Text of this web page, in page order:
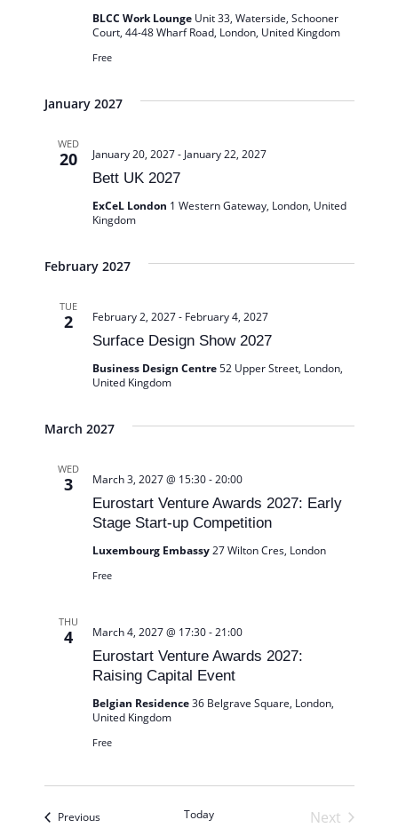
BLCC Work Lounge Unit 33, Waterside, Schooner
Court, 44-48 Wharf Road, London, United Kingdom
Free
January 2027
WED
20
Bett UK 2027
January 20, 2027- January 22, 2027
ExCeL London 1 Western Gateway, London, United
Kingdom
February 2027
TUE
2
Surface Design Show 2027
February 2, 2027- February 4, 2027
Business Design Centre52 Upper Street, London,
United Kingdom
March 2027
WED
3
Eurostart Venture Awards 2027: Early
Stage Start-up Competition
March 3, 2027 @ 15:30-20:00
Luxembourg Embassy27 Wilton Cres, London
Free
THU
4
Eurostart Venture Awards 2027:
Raising Capital Event
March 4, 2027 @ 17:30-21:00
Belgian Residence36 Belgrave Square, London,
United Kingdom
Free
PreviousEvents Today
Next